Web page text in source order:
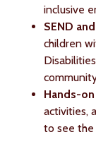
inclusive
SEND
children
Hands-
activities,
to see